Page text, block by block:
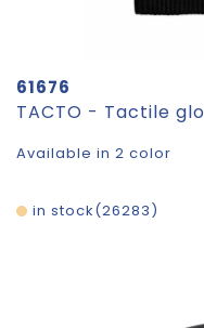
61676
TACTO - Tactile
Available in 2 color
26283
in stock